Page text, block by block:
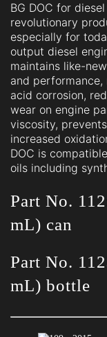
BG DOC for
revolutionary
especially for
output diesel
maintains like-
and performance,
acid corrosion,
wear on engine
viscosity,
increased
DOC is
oils including
Part No.
mL) can
Part No.
mL) bottle